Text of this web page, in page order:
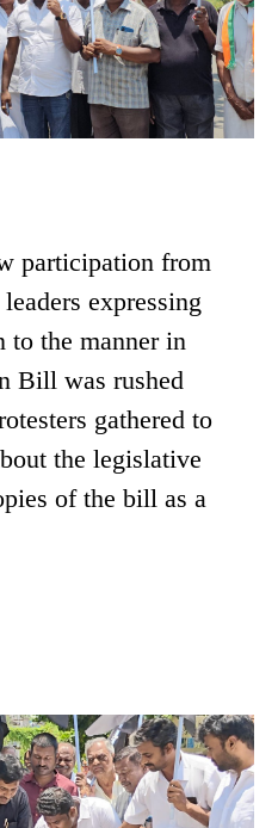
participation from
expressing
to the manner in
Bill was rushed
gathered to
the legislative
of the bill as a